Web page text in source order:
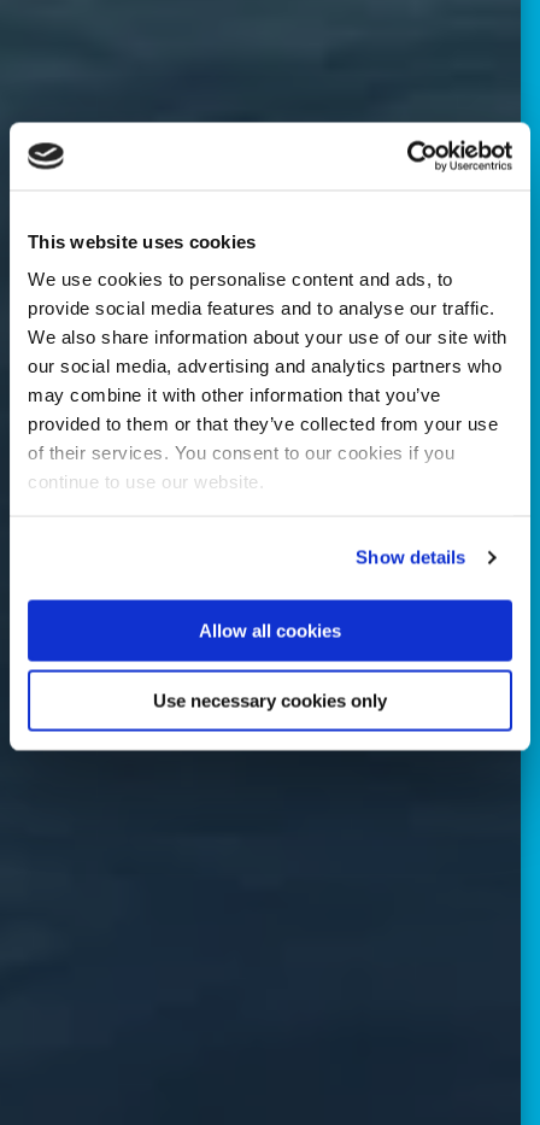
This website uses cookies
We use cookies to personalise content and ads, to
provide social media features and to analyse our traffic.
We also share information about your use of our site with
our social media, advertising and analytics partners who
may combine it with other information that you’ve
provided to them or that they’ve collected from your use
of their services. You consent to our cookies if you
continue to use our website.
Show details
Allow all cookies
Use necessary cookies only